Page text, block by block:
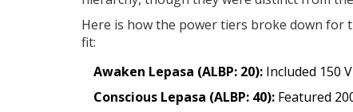
Here is how the power tiers broke down for
fit:
Awaken Lepasa (ALBP: 20): Included 150
Conscious Lepasa (ALBP: 40): Featured